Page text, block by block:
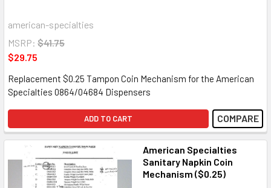
american-specialties
MSRP: $41.75
$29.75
Replacement $0.25 Tampon Coin Mechanism for the American
Specialties 0864/04684 Dispensers
ADD TO CART COMPARE
American Specialties
Sanitary Napkin Coin
Mechanism ($0.25)